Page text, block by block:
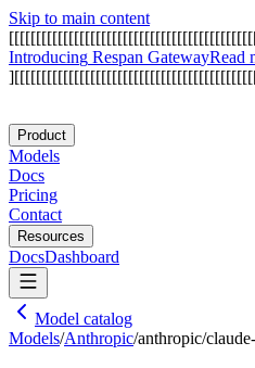
Skip to main content
[[[[[[[[[[[[[[[[[[[[[[[[[[[[[[[[[[[[[[[[[[[[[
Introducing Respan GatewayRead
][[[[[[[[[[[[[[[[[[[[[[[[[[[[[[[[[[[[[[[[[[[[
Product
Models
Docs
Pricing
Contact
Resources
DocsDashboard
Model catalog
Models/Anthropic/anthropic/